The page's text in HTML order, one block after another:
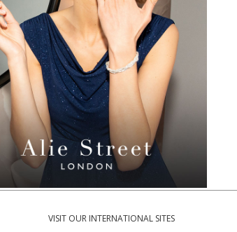
VISIT OUR INTERNATIONAL SITES